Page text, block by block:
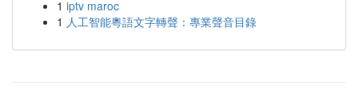
1 iptv maroc
1 人工智能粵語文字轉聲：專業聲音目錄